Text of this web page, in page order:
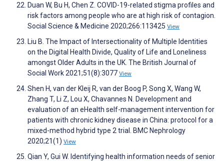
Duan W, Bu H, Chen Z. COVID-19-related stigma profiles and
risk factors among people who are at high risk of contagion.
Social Science & Medicine 2020;266:113425 View
Liu B. The Impact of Intersectionality of Multiple Identities
on the Digital Health Divide, Quality of Life and Loneliness
amongst Older Adults in the UK. The British Journal of
Social Work 2021;51(8):3077 View
Shen H, van der Kleij R, van der Boog P, Song X, Wang W,
Zhang T, Li Z, Lou X, Chavannes N. Development and
evaluation of an eHealth self-management intervention for
patients with chronic kidney disease in China: protocol for a
mixed-method hybrid type 2 trial. BMC Nephrology
2020;21(1) View
Qian Y, Gui W. Identifying health information needs of senior